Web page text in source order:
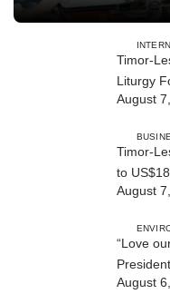
Timor-
Liturgy
August
Timor-
to
Quarter
August
“Love
Gusmão
August